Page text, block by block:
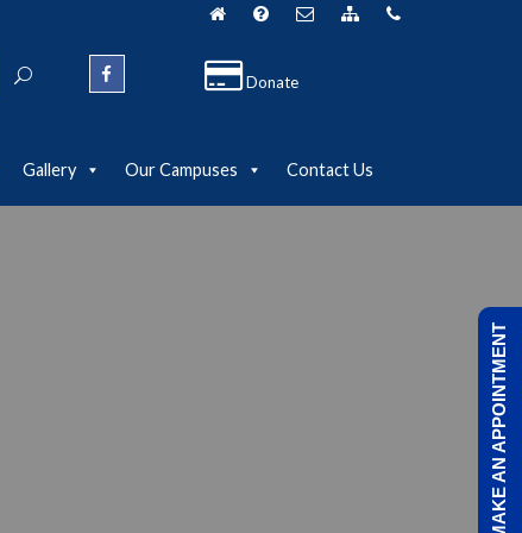
Donate
Gallery Our Campuses Contact Us
MAKE AN APPOINTMENT